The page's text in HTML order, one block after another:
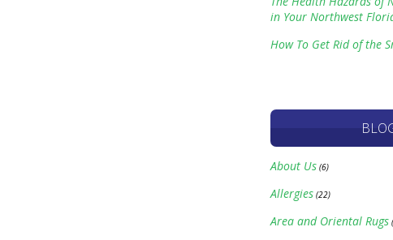
in Your Northwest
How To Get Rid of the
About Us (6)
Allergies (22)
Area and Oriental Rugs